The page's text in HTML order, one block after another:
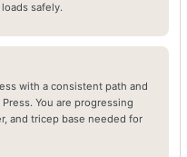
safely.
with a consistent path and
You are progressing
and tricep base needed for